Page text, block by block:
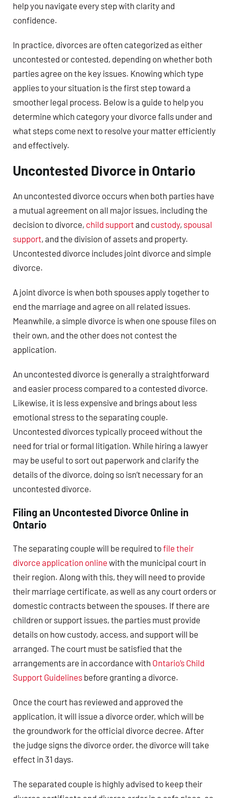
help you navigate every step with clarity and
confidence.
In practice, divorces are often categorized as either
uncontested or contested, depending on whether both
parties agree on the key issues. Knowing which type
applies to your situation is the first step toward a
smoother legal process. Below is a guide to help you
determine which category your divorce falls under and
what steps come next to resolve your matter efficiently
and effectively.
Uncontested Divorce in Ontario
An uncontested divorce occurs when both parties have
a mutual agreement on all major issues, including the
decision to divorce, child supportand custody, spousal
support, and the division of assets and property.
Uncontested divorce includes joint divorce and simple
divorce.
A joint divorce is when both spouses apply together to
end the marriage and agree on all related issues.
Meanwhile, a simple divorce is when one spouse files on
their own, and the other does not contest the
application.
An uncontested divorce is generally a straightforward
and easier process compared to a contested divorce.
Likewise, it is less expensive and brings about less
emotional stress to the separating couple.
Uncontested divorces typically proceed without the
need for trial or formal litigation. While hiring a lawyer
may be useful to sort out paperwork and clarify the
details of the divorce, doing so isn’t necessary for an
uncontested divorce.
Filing an Uncontested Divorce Online in
Ontario
The separating couple will be required tofile their
divorce application online with the municipal court in
their region. Along with this, they will need to provide
their marriage certificate, as well as any court orders or
domestic contracts between the spouses. If there are
children or support issues, the parties must provide
details on how custody, access, and support will be
arranged. The court must be satisfied that the
arrangements are in accordance with Ontario’s Child
Support Guidelines before granting a divorce.
Once the court has reviewed and approved the
application, it will issue a divorce order, which will be
the groundwork for the official divorce decree. After
the judge signs the divorce order, the divorce will take
effect in 31 days.
The separated couple is highly advised to keep their